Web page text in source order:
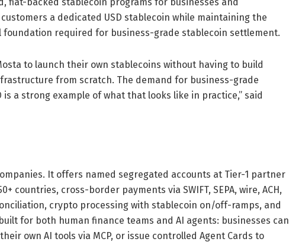
backed stablecoin programs for businesses and
a dedicated USD stablecoin while maintaining the
required for business-grade stablecoin settlement.
to launch their own stablecoins without having to build
from scratch. The demand for business-grade
a strong example of what that looks like in practice,” said
It offers named segregated accounts at Tier-1 partner
countries, cross-border payments via SWIFT, SEPA, wire, ACH,
crypto processing with stablecoin on/off-ramps, and
for both human finance teams and AI agents: businesses can
own AI tools via MCP, or issue controlled Agent Cards to